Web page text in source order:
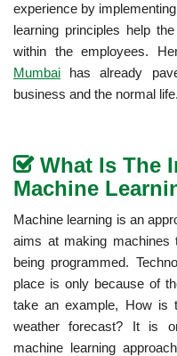
experience by
learning principles help
within the employees.
Mumbai has already
business and the normal life.
What Is The
Machine
Machine learning is an
aims at making machines
being programmed.
place is only because of
take an example, How is
weather forecast? It is
machine learning